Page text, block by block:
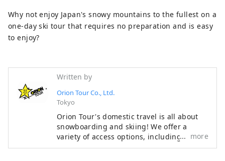
Why not enjoy Japan's snowy mountains to the fullest on a
one-day ski tour that requires no preparation and is easy
to enjoy?
Written by
Orion Tour Co., Ltd.
Tokyo
Orion Tour's domestic travel is all about
snowboarding and skiing! We offer a
variety of access options, including
morning and evening bus plans that allow
more